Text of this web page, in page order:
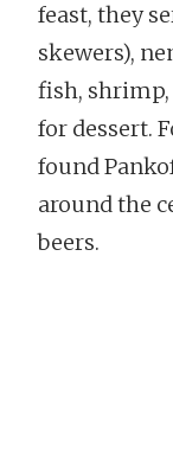
feast, they
skewers),
fish, shrimp,
for dessert.
found
around the
beers.